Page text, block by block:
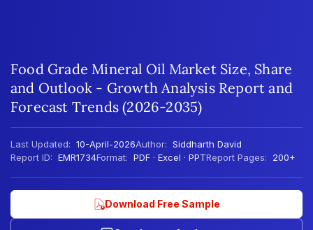
Food Grade Mineral Oil Market Size, Share
and Outlook - Growth Analysis Report and
Forecast Trends (2026-2035)
Last Updated: 10-April-2026Author: Siddharth David
Report ID: EMR1734Format: PDF · Excel · PPTReport Pages: 200+
Download Free Sample